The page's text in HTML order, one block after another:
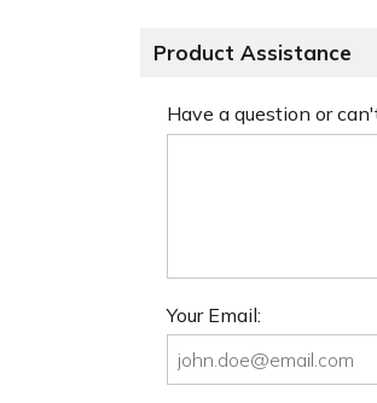
Product Assistance
Have a question or
Your Email: